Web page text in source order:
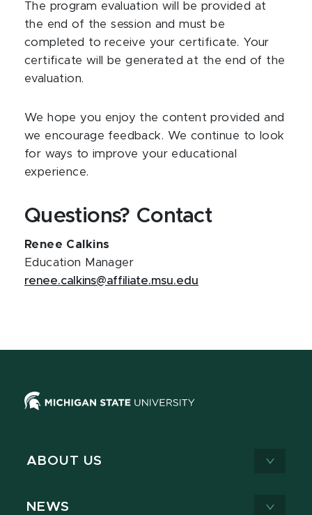
The program evaluation will be provided at
the end of the session and must be
completed to receive your certificate. Your
certificate will be generated at the end of the
evaluation.
We hope you enjoy the content provided and
we encourage feedback. We continue to look
for ways to improve your educational
experience.
Questions? Contact
Renee Calkins
Education Manager
renee.calkins@affiliate.msu.edu
ABOUT US
NEWS